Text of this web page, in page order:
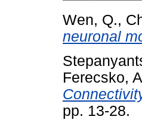
Wen, Q.,
neuronal
Ferecsko,
pp. 13-28.